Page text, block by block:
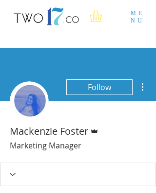
ME
NU
Follow
Mackenzie Foster
Marketing Manager